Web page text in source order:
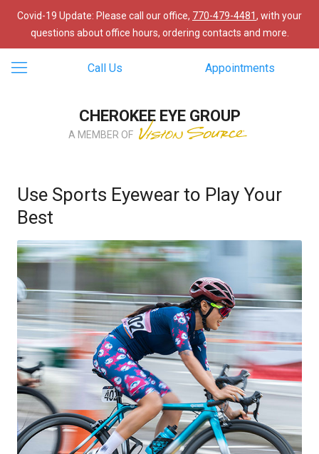
Covid-19 Update: Please call our office, 770-479-4481, with your
questions about office hours, ordering contacts and more.
Call Us Appointments
CHEROKEE EYE GROUP
A MEMBER OF
Use Sports Eyewear to Play Your
Best